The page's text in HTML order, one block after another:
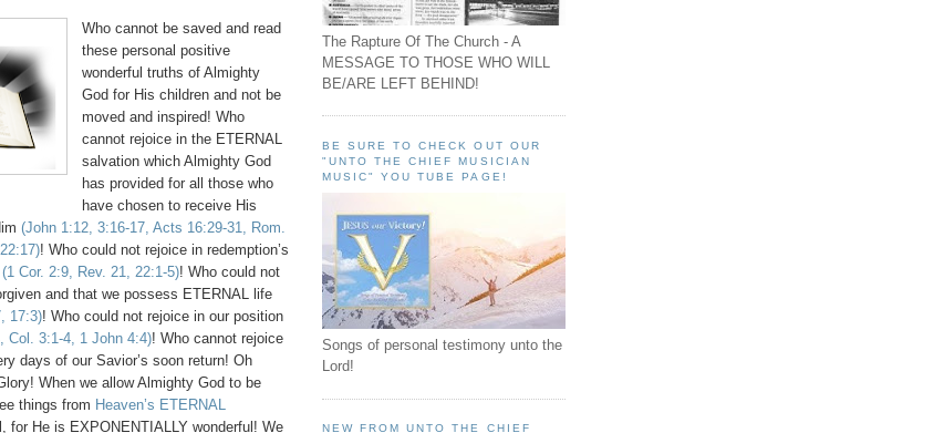
Who cannot be saved and read
these personal positive
wonderful truths of Almighty
God for His children and not be
moved and inspired! Who
cannot rejoice in the ETERNAL
salvation which Almighty God
has provided for all those who
have chosen to receive His
(John 1:12, 3:16-17, Acts 16:29-31, Rom.
! Who could not rejoice in redemption’s
(1 Cor. 2:9, Rev. 21, 22:1-5)! Who could not
and that we possess ETERNAL life
17:3)! Who could not rejoice in our position
Col. 3:1-4, 1 John 4:4)! Who cannot rejoice
days of our Savior’s soon return! Oh
When we allow Almighty God to be
things from Heaven’s ETERNAL
for He is EXPONENTIALLY wonderful! We
The Rapture Of The Church - A
MESSAGE TO THOSE WHO WILL
BE/ARE LEFT BEHIND!
BE SURE TO CHECK OUT OUR
"UNTO THE CHIEF MUSICIAN
MUSIC" YOU TUBE PAGE!
Songs of personal testimony unto the
Lord!
NEW FROM UNTO THE CHIEF